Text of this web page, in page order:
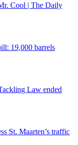
Cool | The Daily
19,000 barrels
Law ended
St. Maarten’s traffic